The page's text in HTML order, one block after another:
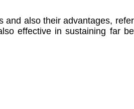
and also their advantages,
effective in sustaining far